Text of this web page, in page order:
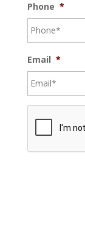
Phone *
Email *
C